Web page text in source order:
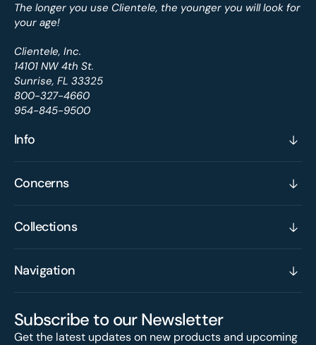
The longer you use Clientele, the younger you will look for
your age!
Clientele, Inc.
14101 NW 4th St.
Sunrise, FL 33325
800-327-4660
954-845-9500
Info
Concerns
Collections
Navigation
Subscribe to our Newsletter
Get the latest updates on new products and upcoming